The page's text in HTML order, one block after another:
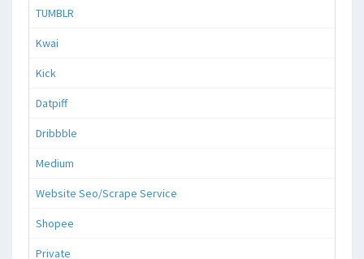
TUMBLR
Kwai
Kick
Datpiff
Dribbble
Medium
Website Seo/Scrape Service
Shopee
Private